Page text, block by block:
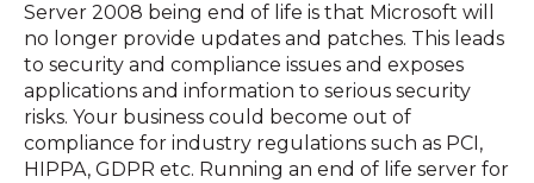
Server 2008 being end of life is that Microsoft will
no longer provide updates and patches. This leads
to security and compliance issues and exposes
applications and information to serious security
risks. Your business could become out of
compliance for industry regulations such as PCI,
HIPPA, GDPR etc. Running an end of life server for